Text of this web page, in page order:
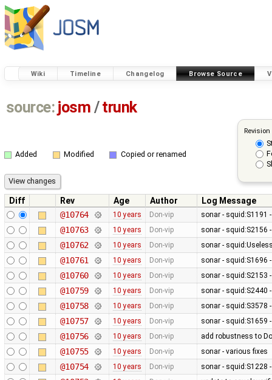
Wiki Timeline Changelog Browse Source
source: josm / trunk
Added Modified Copied or renamed
Diff Rev Age Author
Log Message
@10764
10 years Don-vip sonar - squid:S1191
@10763 10 years Don-vip sonar - squid:S2156
@10762 10 years Don-vip sonar -
@10761 10 years Don-vip sonar - squid:S1696
@10760 10 years Don-vip sonar - squid:S2153
@10759 10 years Don-vip sonar - squid:S2440
@10758 10 years Don-vip sonar - squid:S3578
@10757 10 years Don-vip sonar - squid:S1659
@10756 10 years Don-vip add robustness to
@10755 10 years Don-vip sonar - various fixes
@10754 10 years Don-vip sonar - squid:S1228